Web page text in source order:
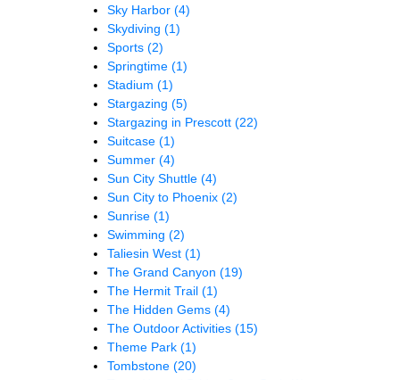
Sky Harbor (4)
Skydiving (1)
Sports (2)
Springtime (1)
Stadium (1)
Stargazing (5)
Stargazing in Prescott (22)
Suitcase (1)
Summer (4)
Sun City Shuttle (4)
Sun City to Phoenix (2)
Sunrise (1)
Swimming (2)
Taliesin West (1)
The Grand Canyon (19)
The Hermit Trail (1)
The Hidden Gems (4)
The Outdoor Activities (15)
Theme Park (1)
Tombstone (20)